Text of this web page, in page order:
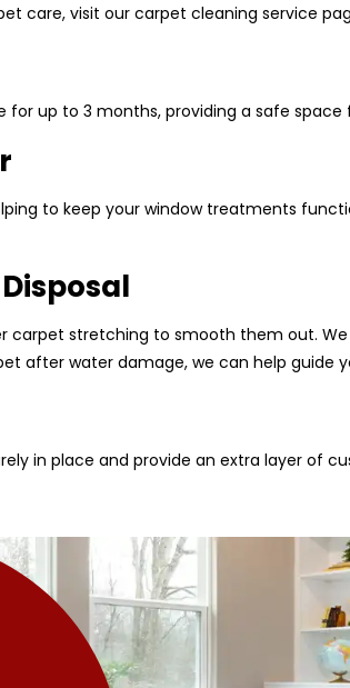
care, visit our carpet cleaning service
up to 3 months, providing a safe space
to keep your window treatments
carpet stretching to smooth them out.
after water damage, we can help guide
in place and provide an extra layer of